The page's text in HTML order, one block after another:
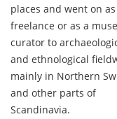
places and went on as
freelance or as a
curator to
and ethnological
mainly in Northern
and other parts of
Scandinavia.